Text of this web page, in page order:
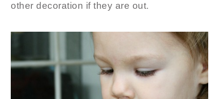
other decoration if they are out.